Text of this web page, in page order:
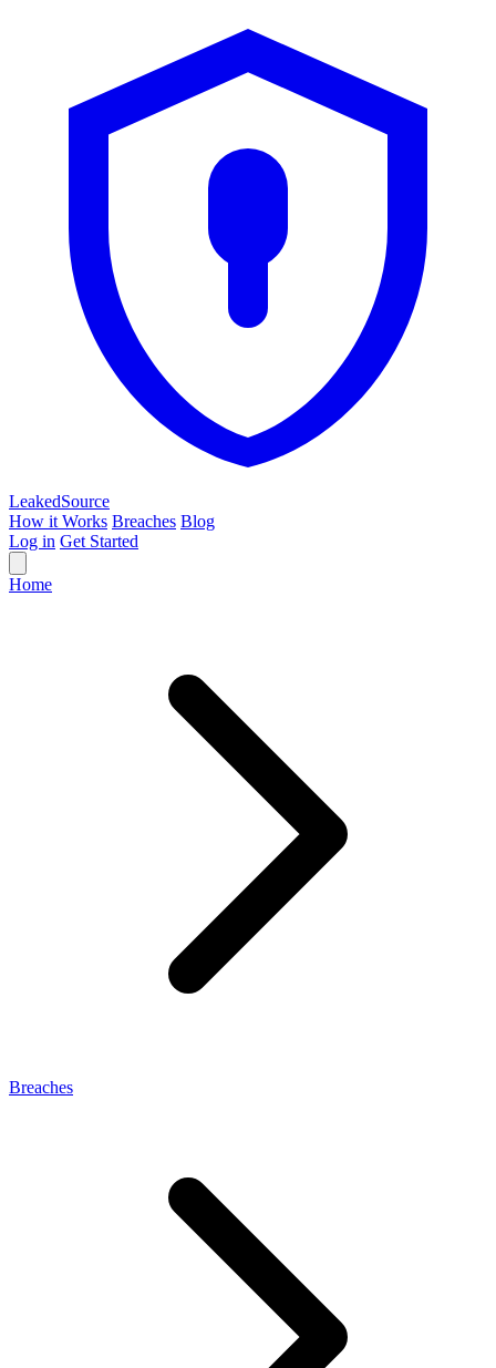
LeakedSource
How it Works Breaches Blog
Log in Get Started
Home
Breaches